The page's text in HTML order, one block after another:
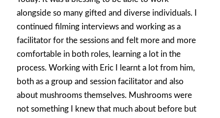
alongside so many gifted and diverse individuals. I
continued filming interviews and working as a
facilitator for the sessions and felt more and more
comfortable in both roles, learning a lot in the
process. Working with Eric I learnt a lot from him,
both as a group and session facilitator and also
about mushrooms themselves. Mushrooms were
not something I knew that much about before but